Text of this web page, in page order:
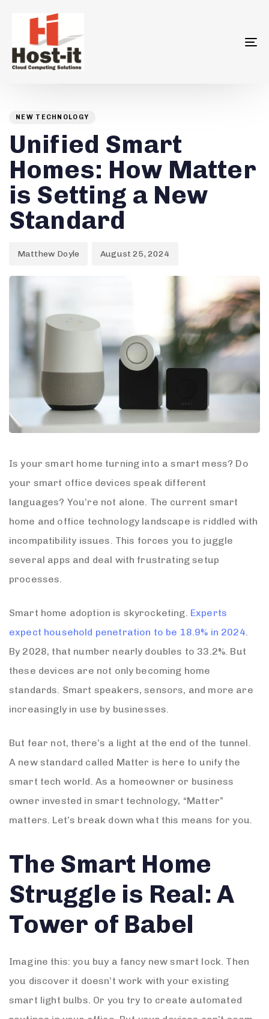
IN:
NEW TECHNOLOGY
Unified Smart
Homes: How Matter
is Setting a New
Standard
Matthew Doyle
on:
August 25, 2024
Is your smart home turning into a smart mess? Do
your smart office devices speak different
languages? You’re not alone. The current smart
home and office technology landscape is riddled with
incompatibility issues. This forces you to juggle
several apps and deal with frustrating setup
processes.
Smart home adoption is skyrocketing. Experts
expect household penetration to be 18.9% in 2024.
By 2028, that number nearly doubles to 33.2%. But
these devices are not only becoming home
standards. Smart speakers, sensors, and more are
increasingly in use by businesses.
But fear not, there’s a light at the end of the tunnel.
A new standard called Matter is here to unify the
smart tech world. As a homeowner or business
owner invested in smart technology, “Matter”
matters. Let’s break down what this means for you.
The Smart Home
Struggle is Real: A
Tower of Babel
Imagine this: you buy a fancy new smart lock. Then
you discover it doesn’t work with your existing
smart light bulbs. Or you try to create automated